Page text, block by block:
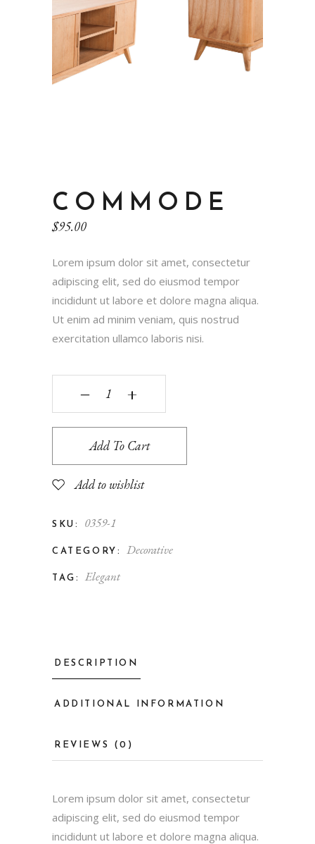
COMMODE
$95.00
Lorem ipsum dolor sit amet, consectetur
adipiscing elit, sed do eiusmod tempor
incididunt ut labore et dolore magna aliqua.
Ut enim ad minim veniam, quis nostrud
exercitation ullamco laboris nisi.
‒ +
Add To Cart
Add to wishlist
SKU: 0359-1
CATEGORY: Decorative
TAG: Elegant
DESCRIPTION
ADDITIONAL INFORMATION
REVIEWS (0)
Lorem ipsum dolor sit amet, consectetur
adipiscing elit, sed do eiusmod tempor
incididunt ut labore et dolore magna aliqua.